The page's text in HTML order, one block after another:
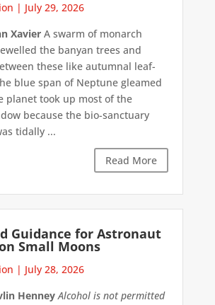
| July 29, 2026
XavierA swarm of monarch
the banyan trees and
these like autumnal leaf-
blue span of Neptune gleamed
planet took up most of the
because the bio-sanctuary
tidally ...
Read More
Guidance for Astronaut
Small Moons
| July 28, 2026
Henney Alcohol is not permitted